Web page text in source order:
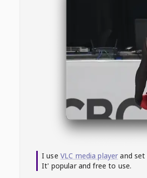
I use VLC media player and
It' popular and free to use.